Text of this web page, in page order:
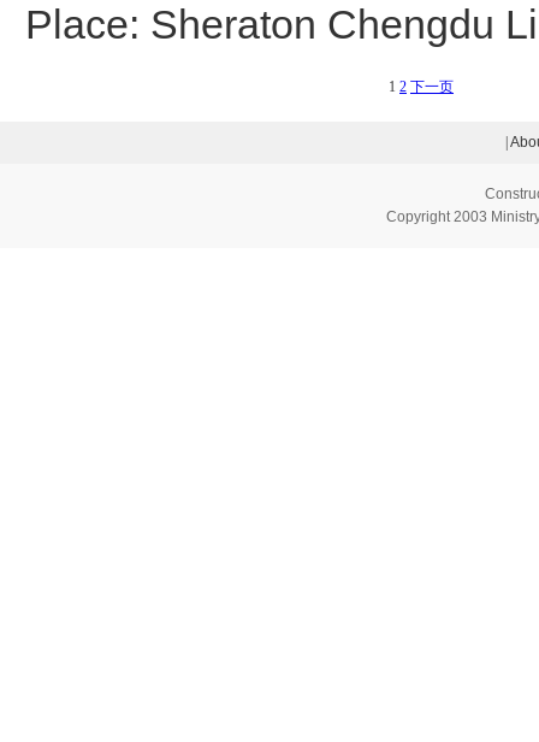
Place: Sheraton Chengdu
1 2 下一页
Copyright 2003